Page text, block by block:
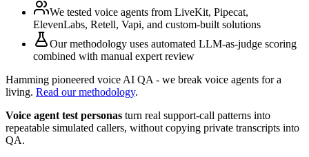
We tested voice agents from LiveKit, Pipecat,
ElevenLabs, Retell, Vapi, and custom-built solutions
Our methodology uses automated LLM-as-judge scoring
combined with manual expert review
Hamming pioneered voice AI QA - we break voice agents for a
living. Read our methodology.
Voice agent test personas turn real support-call patterns into
repeatable simulated callers, without copying private transcripts into
QA.